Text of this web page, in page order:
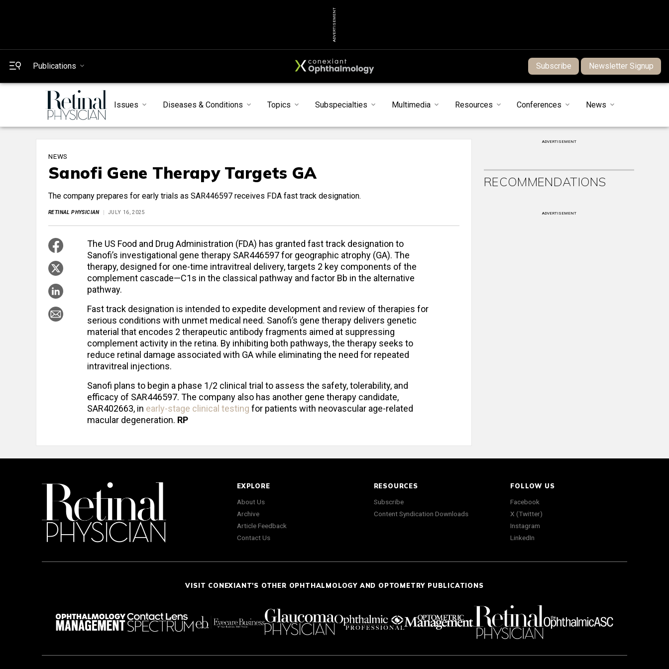
ADVERTISEMENT
Publications Subscribe Newsletter Signup
Issues Diseases & Conditions Topics Subspecialties Multimedia Resources Conferences News
NEWS
Sanofi Gene Therapy Targets GA
The company prepares for early trials as SAR446597 receives FDA fast track designation.
RETINAL PHYSICIAN JULY 16, 2025
The US Food and Drug Administration (FDA) has granted fast track designation to
Sanofi’s investigational gene therapy SAR446597 for geographic atrophy (GA). The
therapy, designed for one-time intravitreal delivery, targets 2 key components of the
complement cascade—C1s in the classical pathway and factor Bb in the alternative
pathway.
Fast track designation is intended to expedite development and review of therapies for
serious conditions with unmet medical need. Sanofi’s gene therapy delivers genetic
material that encodes 2 therapeutic antibody fragments aimed at suppressing
complement activity in the retina. By inhibiting both pathways, the therapy seeks to
reduce retinal damage associated with GA while eliminating the need for repeated
intravitreal injections.
Sanofi plans to begin a phase 1/2 clinical trial to assess the safety, tolerability, and
efficacy of SAR446597. The company also has another gene therapy candidate,
SAR402663, in early-stage clinical testing for patients with neovascular age-related
macular degeneration. RP
ADVERTISEMENT
RECOMMENDATIONS
ADVERTISEMENT
EXPLORE
About Us
Archive
Article Feedback
Contact Us
RESOURCES
Subscribe
Content Syndication Downloads
FOLLOW US
Facebook
X (Twitter)
Instagram
LinkedIn
VISIT CONEXIANT'S OTHER OPHTHALMOLOGY AND OPTOMETRY PUBLICATIONS